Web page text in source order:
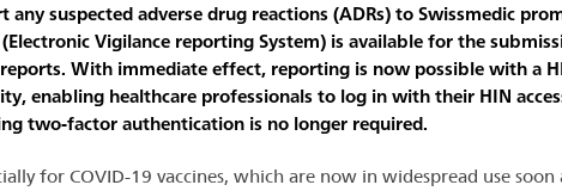
any suspected adverse drug reactions (ADRs) to Swissmedic
(Electronic Vigilance reporting System) is available for the
With immediate effect, reporting is now possible with a
enabling healthcare professionals to log in with their HIN
two-factor authentication is no longer required.
for COVID-19 vaccines, which are now in widespread use